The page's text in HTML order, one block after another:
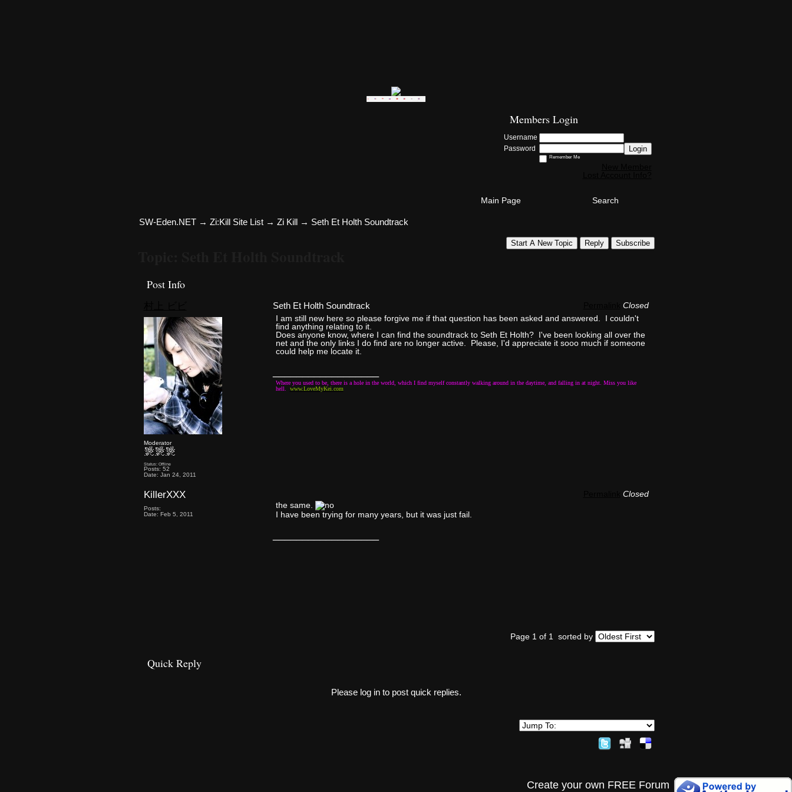
Members Login
Username
Password
Login
Remember Me
Main Page Search
SW-Eden.NET →Zi:Kill Site List →Zi Kill → Seth Et Holth Soundtrack
Start A New Topic Reply Subscribe
Post Info
Moderator
Status: Offline
Posts: 52
Date: Jan 24, 2011
Seth Et Holth Soundtrack
Closed
I am still new here so please forgive me if that question has been asked and answered. I couldn't
find anything relating to it.
Does anyone know, where I can find the soundtrack to Seth Et Holth? I've been looking all over the
net and the only links I do find are no longer active. Please, I'd appreciate it sooo much if someone
could help me locate it.
Where you used to be, there is a hole in the world, which I find myself constantly walking around in the daytime, and falling in at night. Miss you like
hell. www.LoveMyKei.com
KillerXXX
Posts:
Date: Feb 5, 2011
Closed
the same.
I have been trying for many years, but it was just fail.
Page 1 of 1 sorted by
Quick Reply
Please log in to post quick replies.
Create your own FREE Forum